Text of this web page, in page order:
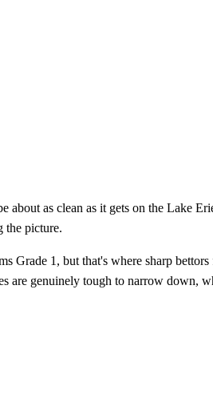
about as clean as it gets on the Lake
the picture.
Grade 1, but that's where sharp
are genuinely tough to narrow down,